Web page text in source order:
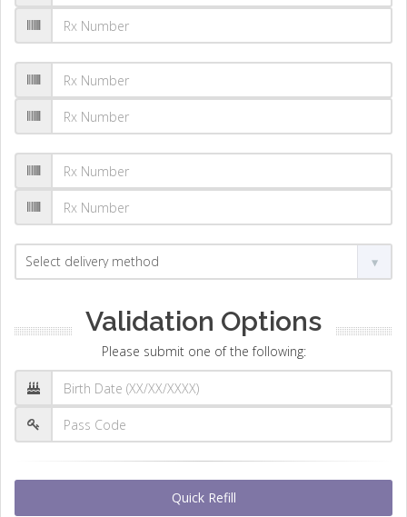
Validation Options
Please submit one of the following:
Quick Refill